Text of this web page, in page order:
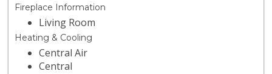
Fireplace Information
Living Room
Heating & Cooling
Central Air
Central